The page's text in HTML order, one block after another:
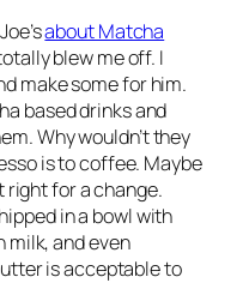
about Matcha
blew me off. I
make some for him.
based drinks and
Why wouldn’t they
is to coffee. Maybe
right for a change.
in a bowl with
milk, and even
is acceptable to